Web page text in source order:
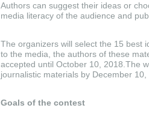
Authors can suggest their ideas or
media literacy of the audience and
The organizers will select the 15 best
to the media, the authors of these
accepted until October 10, 2018.The
journalistic materials by December 10,
Goals of the contest